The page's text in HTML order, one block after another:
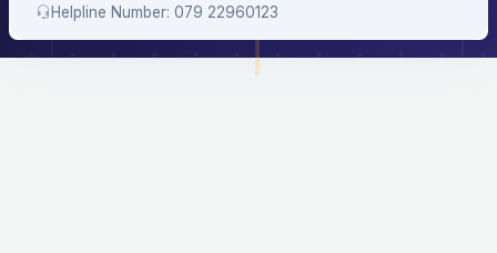
Helpline Number: 079 22960123